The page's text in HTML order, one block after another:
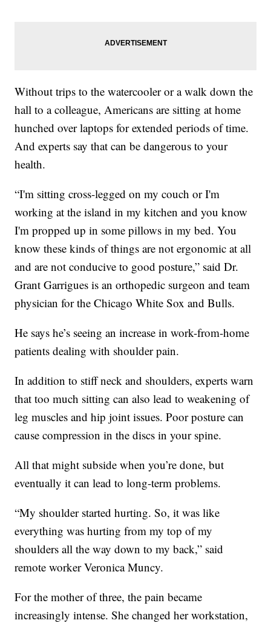
Without trips to the watercooler or a walk down the
hall to a colleague, Americans are sitting at home
hunched over laptops for extended periods of time.
And experts say that can be dangerous to your
health.
“I'm sitting cross-legged on my couch or I'm
working at the island in my kitchen and you know
I'm propped up in some pillows in my bed. You
know these kinds of things are not ergonomic at all
and are not conducive to good posture,” said Dr.
Grant Garrigues is an orthopedic surgeon and team
physician for the Chicago White Sox and Bulls.
He says he’s seeing an increase in work-from-home
patients dealing with shoulder pain.
In addition to stiff neck and shoulders, experts warn
that too much sitting can also lead to weakening of
leg muscles and hip joint issues. Poor posture can
cause compression in the discs in your spine.
All that might subside when you’re done, but
eventually it can lead to long-term problems.
“My shoulder started hurting. So, it was like
everything was hurting from my top of my
shoulders all the way down to my back,” said
remote worker Veronica Muncy.
For the mother of three, the pain became
increasingly intense. She changed her workstation,